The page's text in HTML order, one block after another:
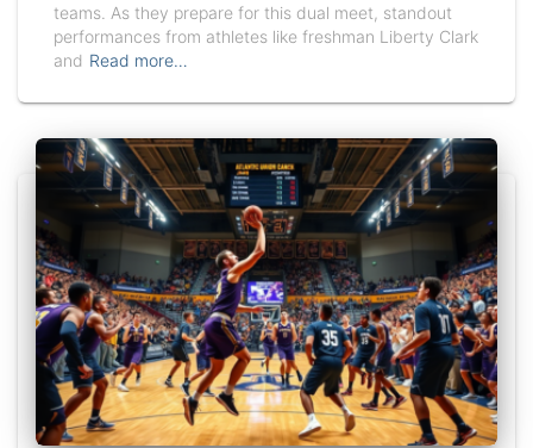
teams. As they prepare for this dual meet, standout
performances from athletes like freshman Liberty Clark
and Read more…